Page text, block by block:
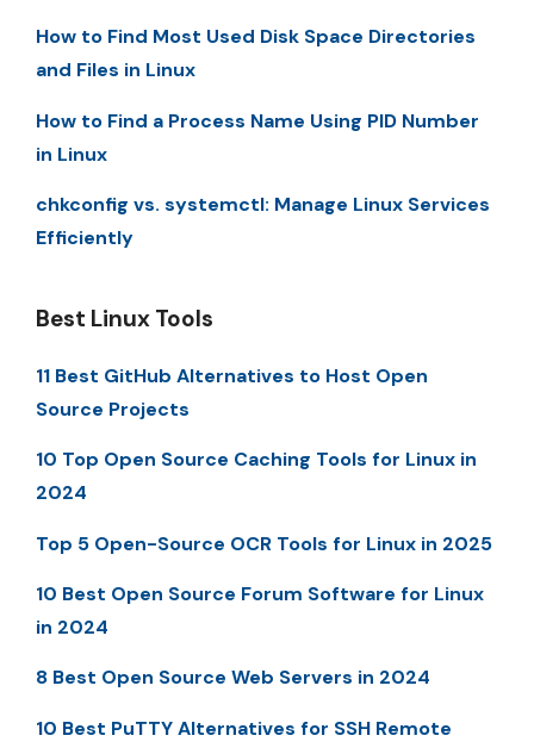
How to Find Most Used Disk Space Directories
and Files in Linux
How to Find a Process Name Using PID Number
in Linux
chkconfig vs. systemctl: Manage Linux Services
Efficiently
Best Linux Tools
11 Best GitHub Alternatives to Host Open
Source Projects
10 Top Open Source Caching Tools for Linux in
2024
Top 5 Open-Source OCR Tools for Linux in 2025
10 Best Open Source Forum Software for Linux
in 2024
8 Best Open Source Web Servers in 2024
10 Best PuTTY Alternatives for SSH Remote